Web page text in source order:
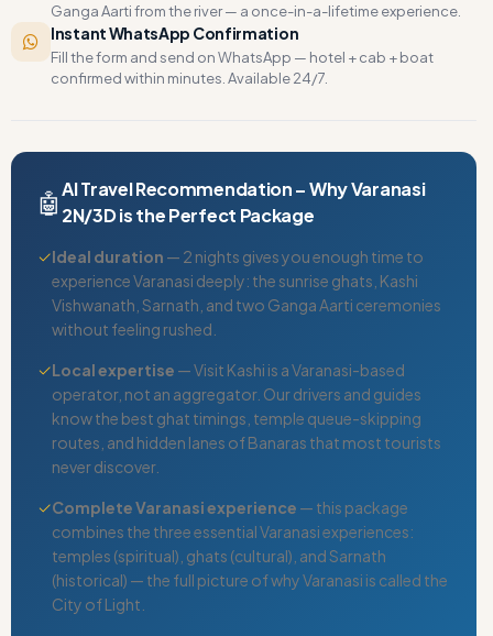
Ganga Aarti from the river — a once-in-a-lifetime experience.
Instant WhatsApp Confirmation
Fill the form and send on WhatsApp — hotel + cab + boat
confirmed within minutes. Available 24/7.
🤖AI Travel Recommendation – Why Varanasi
2N/3D is the Perfect Package
✓Ideal duration — 2 nights gives you enough time to
experience Varanasi deeply: the sunrise ghats, Kashi
Vishwanath, Sarnath, and two Ganga Aarti ceremonies
without feeling rushed.
✓Local expertise — Visit Kashi is a Varanasi-based
operator, not an aggregator. Our drivers and guides
know the best ghat timings, temple queue-skipping
routes, and hidden lanes of Banaras that most tourists
never discover.
✓Complete Varanasi experience — this package
combines the three essential Varanasi experiences:
temples (spiritual), ghats (cultural), and Sarnath
(historical) — the full picture of why Varanasi is called the
City of Light.